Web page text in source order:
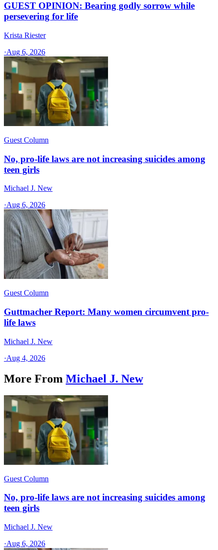
GUEST OPINION: Bearing godly sorrow while
persevering for life
Krista Riester
·Aug 6, 2026
Guest Column
No, pro-life laws are not increasing suicides among
teen girls
Michael J. New
·Aug 6, 2026
Guest Column
Guttmacher Report: Many women circumvent pro-
life laws
Michael J. New
·Aug 4, 2026
More From Michael J. New
Guest Column
No, pro-life laws are not increasing suicides among
teen girls
Michael J. New
·Aug 6, 2026